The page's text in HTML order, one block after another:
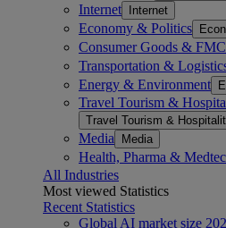
Internet Internet
Economy & Politics
Consumer Goods &
Transportation &
Energy & Environment
Travel Tourism &
Travel Tourism &
Media Media
Health, Pharma &
All Industries
Most viewed Statistics
Recent Statistics
Global AI market size